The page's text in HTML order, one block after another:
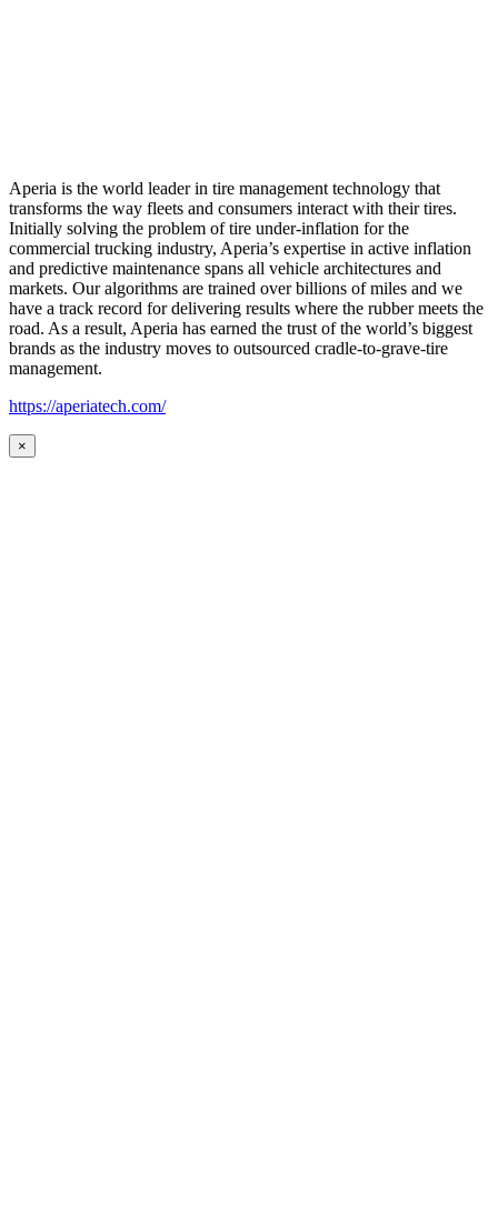
Aperia is the world leader in tire management technology that
transforms the way fleets and consumers interact with their tires.
Initially solving the problem of tire under-inflation for the
commercial trucking industry, Aperia’s expertise in active inflation
and predictive maintenance spans all vehicle architectures and
markets. Our algorithms are trained over billions of miles and we
have a track record for delivering results where the rubber meets the
road. As a result, Aperia has earned the trust of the world’s biggest
brands as the industry moves to outsourced cradle-to-grave-tire
management.
https://aperiatech.com/
×